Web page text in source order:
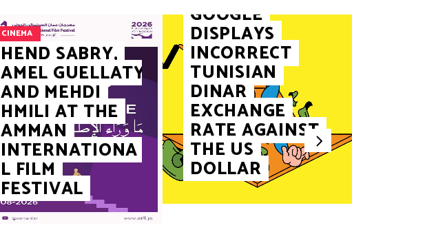
CINEMA
HEND SABRY,
AMEL GUELLATY
AND MEHDI
HMILI AT THE
AMMAN
INTERNATIONA
L FILM
FESTIVAL
GOOGLE
DISPLAYS
INCORRECT
TUNISIAN
DINAR
EXCHANGE
RATE AGAINST
THE US
DOLLAR